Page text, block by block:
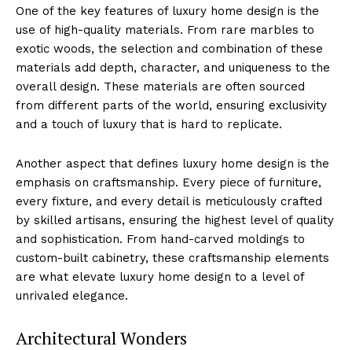
One of the⁣ key features of luxury home design ⁢is the
‍use of ‍high-quality materials. From rare marbles to
exotic woods, the selection and combination of⁣ these
⁣materials add ⁢depth, character, and uniqueness to the
overall‌ design. These materials are often sourced
from different parts of the world,⁣ ensuring exclusivity
⁣and a touch of luxury that is hard to replicate.
Another aspect ‍that defines luxury home design is the
emphasis on​ craftsmanship. ​Every piece of furniture,
every fixture, and every​ detail is meticulously crafted
by skilled artisans, ensuring the ‍highest⁣ level of quality
and sophistication. From hand-carved moldings to
custom-built cabinetry, these craftsmanship elements
are what elevate luxury home design ‌to a level​ of
unrivaled elegance.
Architectural Wonders